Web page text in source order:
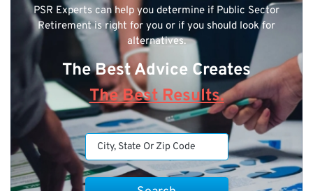
PSR Experts can help you determine if Public Sector
Retirement is right for you or if you should look for
alternatives.
The Best Advice Creates
The Best Results.